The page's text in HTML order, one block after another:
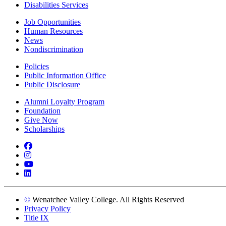
Disabilities Services
Job Opportunities
Human Resources
News
Nondiscrimination
Policies
Public Information Office
Public Disclosure
Alumni Loyalty Program
Foundation
Give Now
Scholarships
Facebook
Instagram
YouTube
LinkedIn
© Wenatchee Valley College. All Rights Reserved
Privacy Policy
Title IX